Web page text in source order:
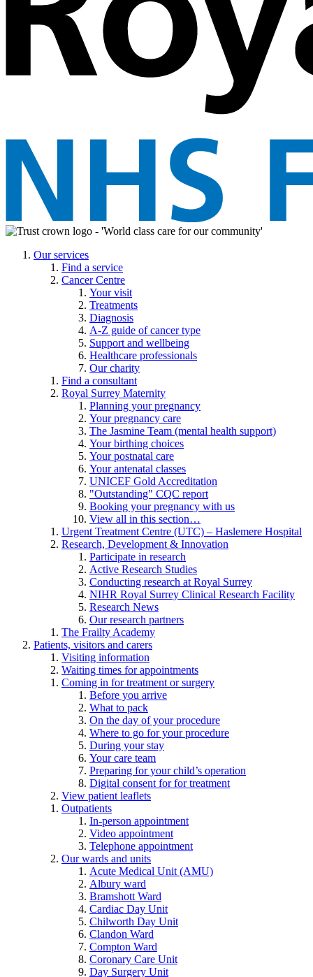
Our services
Find a service
Cancer Centre
Your visit
Treatments
Diagnosis
A-Z guide of cancer type
Support and wellbeing
Healthcare professionals
Our charity
Find a consultant
Royal Surrey Maternity
Planning your pregnancy
Your pregnancy care
The Jasmine Team (mental health support)
Your birthing choices
Your postnatal care
Your antenatal classes
UNICEF Gold Accreditation
"Outstanding" CQC report
Booking your pregnancy with us
View all in this section…
Urgent Treatment Centre (UTC) – Haslemere Hospital
Research, Development & Innovation
Participate in research
Active Research Studies
Conducting research at Royal Surrey
NIHR Royal Surrey Clinical Research Facility
Research News
Our research partners
The Frailty Academy
Patients, visitors and carers
Visiting information
Waiting times for appointments
Coming in for treatment or surgery
Before you arrive
What to pack
On the day of your procedure
Where to go for your procedure
During your stay
Your care team
Preparing for your child’s operation
Digital consent for for treatment
View patient leaflets
Outpatients
In-person appointment
Video appointment
Telephone appointment
Our wards and units
Acute Medical Unit (AMU)
Albury ward
Bramshott Ward
Cardiac Day Unit
Chilworth Day Unit
Clandon Ward
Compton Ward
Coronary Care Unit
Day Surgery Unit